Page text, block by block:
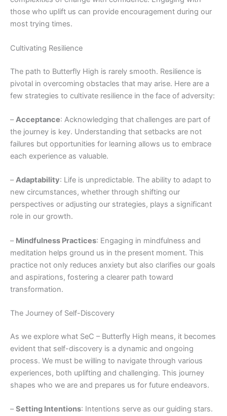
those who uplift us can provide encouragement during our
most trying times.
Cultivating Resilience
The path to Butterfly High is rarely smooth. Resilience is
pivotal in overcoming obstacles that may arise. Here are a
few strategies to cultivate resilience in the face of adversity:
–Acceptance: Acknowledging that challenges are part of
the journey is key. Understanding that setbacks are not
failures but opportunities for learning allows us to embrace
each experience as valuable.
–Adaptability: Life is unpredictable. The ability to adapt to
new circumstances, whether through shifting our
perspectives or adjusting our strategies, plays a significant
role in our growth.
– Mindfulness Practices: Engaging in mindfulness and
meditation helps ground us in the present moment. This
practice not only reduces anxiety but also clarifies our goals
and aspirations, fostering a clearer path toward
transformation.
The Journey of Self-Discovery
As we explore what SeC – Butterfly High means, it becomes
evident that self-discovery is a dynamic and ongoing
process. We must be willing to navigate through various
experiences, both uplifting and challenging. This journey
shapes who we are and prepares us for future endeavors.
–Setting Intentions: Intentions serve as our guiding stars.